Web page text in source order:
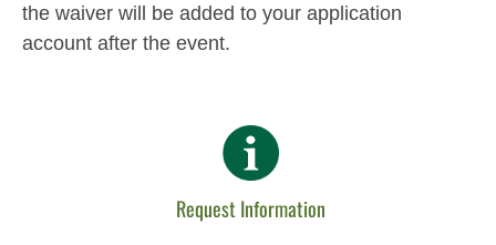
the waiver will be added to your application
account after the event.
Request Information